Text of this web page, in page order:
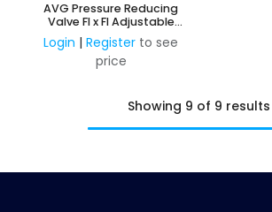
AVG Pressure Reducing
Valve FI x FI Adjustable
250kPa - 600kPa
Login | Register to see
price
Showing 9 of 9 results